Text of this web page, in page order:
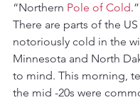
“Northern Pole of Cold.”
There are parts of the
notoriously cold in the
Minnesota and North
to mind. This morning,
the mid -20s were